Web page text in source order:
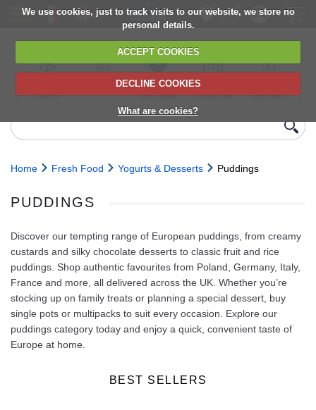
We use cookies, just to track visits to our website, we store no
personal details.
ACCEPT COOKIES
DECLINE COOKIES
What are cookies?
delivery
6,000+ products
Direct import
from Europe
Choose your
delivery date
next orders
Home Fresh Food Yogurts & Desserts Puddings
PUDDINGS
Discover our tempting range of European puddings, from creamy
custards and silky chocolate desserts to classic fruit and rice
puddings. Shop authentic favourites from Poland, Germany, Italy,
France and more, all delivered across the UK. Whether you’re
stocking up on family treats or planning a special dessert, buy
single pots or multipacks to suit every occasion. Explore our
puddings category today and enjoy a quick, convenient taste of
Europe at home.
BEST SELLERS